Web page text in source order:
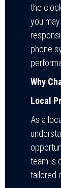
the
you
phone
Why
Local
As a
team is
tailored